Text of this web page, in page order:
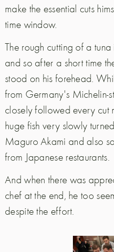
make the essential cuts
time window.
The rough cutting of a
and so after a short time
stood on his forehead.
from Germany's Michelin-
closely followed every cut
huge fish very slowly
Maguro Akami and also
from Japanese restaurants.
And when there was
chef at the end, he too
despite the effort.